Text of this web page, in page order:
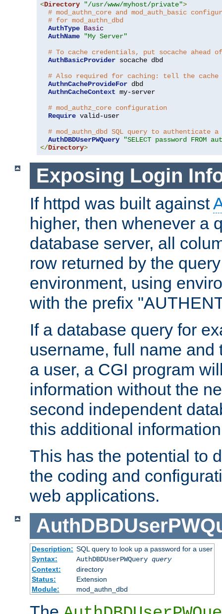
<Directory "/usr/www/myhost/private">
# mod_authn_core and mod_auth_basic
# for mod_authn_dbd
AuthType Basic
AuthName
"My Server"
# To cache credentials, put socache ahead
AuthBasicProvider socache dbd
# Also required for caching: tell the cache
AuthnCacheProvideFor dbd
AuthnCacheContext my-server
# mod_authz_core configuration
Require valid-user
# mod_authn_dbd SQL query to authenticate a
AuthDBDUserPWQuery
"SELECT password FROM
</Directory>
Exposing Login
If httpd was built against
higher, then whenever a
database server, all
row returned by the
environment, using
with the prefix
If a database query for
username, full name
a user, a CGI program
information without the
second independent
this additional
This has the potential to
the coding and
web applications.
Description: SQL query to look up a password for a user
Syntax:
AuthDBDUserPWQuery query
Context:
directory
Status:
Extension
Module:
mod_authn_dbd